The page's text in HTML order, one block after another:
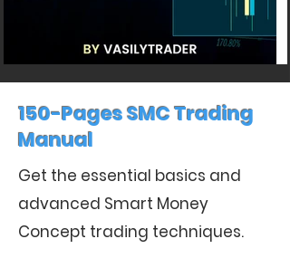
150-Pages SMC Trading
Manual
Get the essential basics and
advanced Smart Money
Concept trading techniques.